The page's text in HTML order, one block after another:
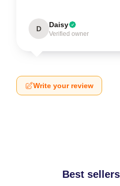
D Daisy
Verified owner
Write your review
Best